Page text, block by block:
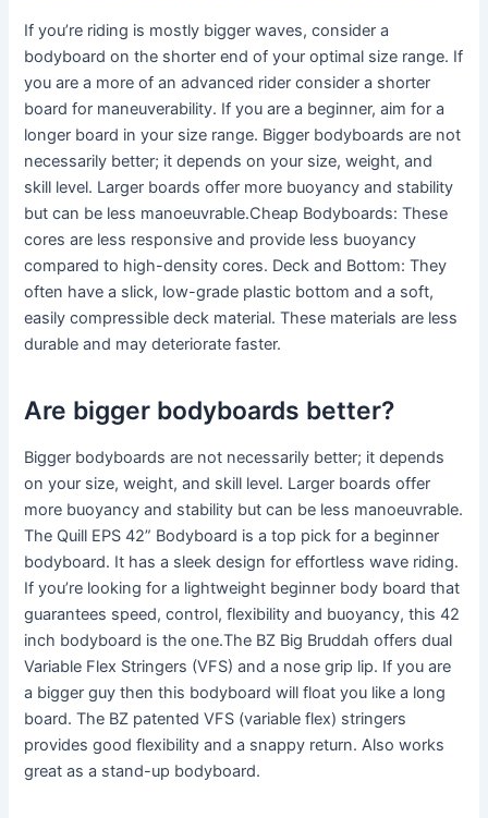
If you’re riding is mostly bigger waves, consider a
bodyboard on the shorter end of your optimal size range. If
you are a more of an advanced rider consider a shorter
board for maneuverability. If you are a beginner, aim for a
longer board in your size range. Bigger bodyboards are not
necessarily better; it depends on your size, weight, and
skill level. Larger boards offer more buoyancy and stability
but can be less manoeuvrable.Cheap Bodyboards: These
cores are less responsive and provide less buoyancy
compared to high-density cores. Deck and Bottom: They
often have a slick, low-grade plastic bottom and a soft,
easily compressible deck material. These materials are less
durable and may deteriorate faster.
Are bigger bodyboards better?
Bigger bodyboards are not necessarily better; it depends
on your size, weight, and skill level. Larger boards offer
more buoyancy and stability but can be less manoeuvrable.
The Quill EPS 42” Bodyboard is a top pick for a beginner
bodyboard. It has a sleek design for effortless wave riding.
If you’re looking for a lightweight beginner body board that
guarantees speed, control, flexibility and buoyancy, this 42
inch bodyboard is the one.The BZ Big Bruddah offers dual
Variable Flex Stringers (VFS) and a nose grip lip. If you are
a bigger guy then this bodyboard will float you like a long
board. The BZ patented VFS (variable flex) stringers
provides good flexibility and a snappy return. Also works
great as a stand-up bodyboard.